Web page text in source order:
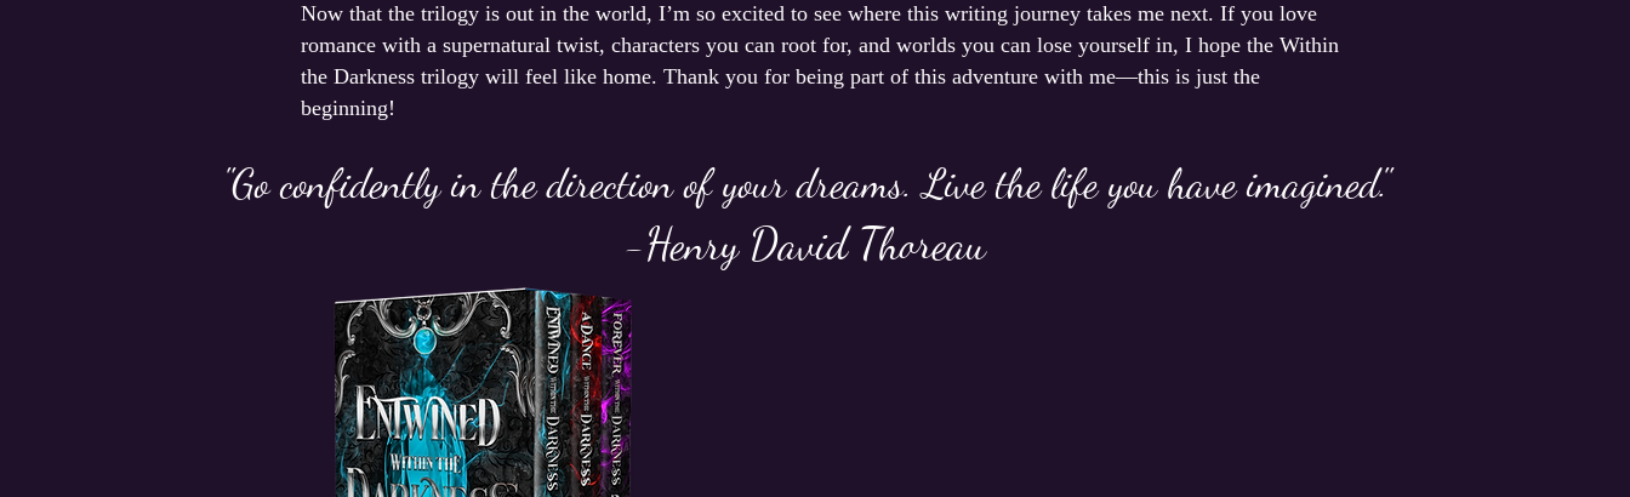
Now that the trilogy is out in the world, I’m so excited to see where this writing journey takes me next. If you love
romance with a supernatural twist, characters you can root for, and worlds you can lose yourself in, I hope the Within
the Darkness trilogy will feel like home. Thank you for being part of this adventure with me—this is just the
beginning!
"Go confidently in the direction of your dreams. Live the life you have imagined."
-Henry David Thoreau